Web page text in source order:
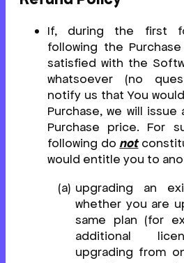
If, during the first
following the
satisfied with the
whatsoever (no
notify us that You
Purchase, we will
Purchase price. For
following do not
would entitle you to
upgrading an
whether you are
same plan (for
additional
upgrading from